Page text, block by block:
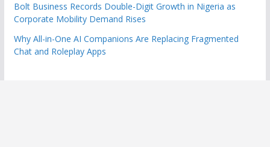
Bolt Business Records Double-Digit Growth in Nigeria as
Corporate Mobility Demand Rises
Why All-in-One AI Companions Are Replacing Fragmented
Chat and Roleplay Apps